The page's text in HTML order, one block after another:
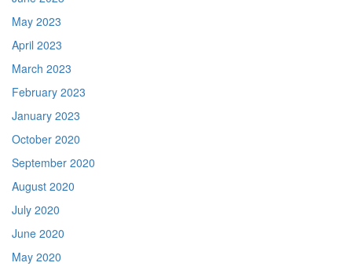
May 2023
April 2023
March 2023
February 2023
January 2023
October 2020
September 2020
August 2020
July 2020
June 2020
May 2020